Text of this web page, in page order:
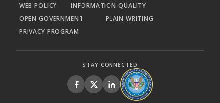
WEB POLICY
INFORMATION QUALITY
OPEN GOVERNMENT
PLAIN WRITING
PRIVACY PROGRAM
STAY CONNECTED